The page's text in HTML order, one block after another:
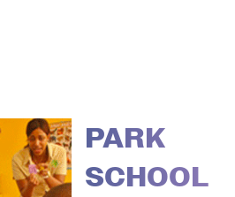
PARK
SCHOOL